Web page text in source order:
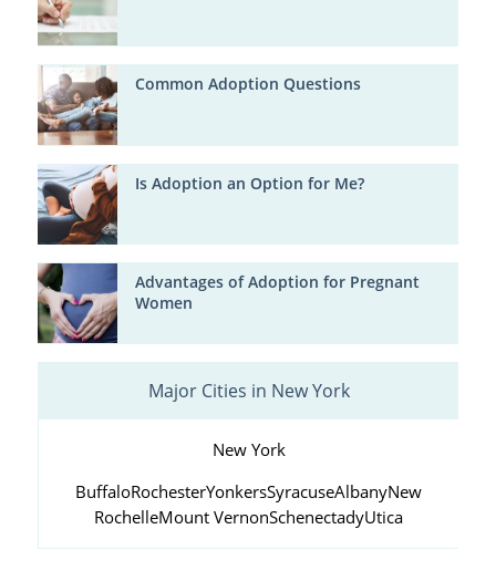
Common Adoption Questions
Is Adoption an Option for Me?
Advantages of Adoption for Pregnant
Women
Major Cities in New York
New York
BuffaloRochesterYonkersSyracuseAlbanyNew
RochelleMount VernonSchenectadyUtica